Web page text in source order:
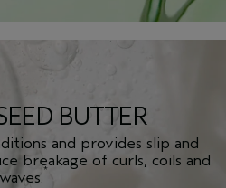
BUTTER
and provides slip and
breakage of curls, coils and
waves. *